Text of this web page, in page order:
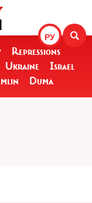
РУ
Repressions
Ukraine
Israel
Duma